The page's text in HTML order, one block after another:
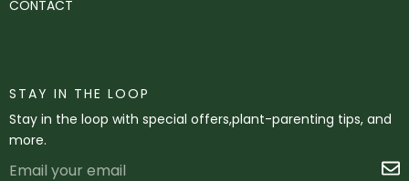
CONTACT
STAY IN THE LOOP
Stay in the loop with special offers,plant-parenting tips, and
more.